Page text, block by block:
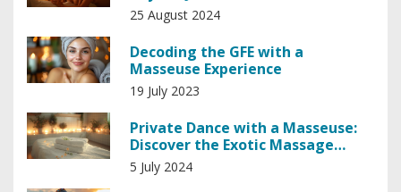
25 August 2024
Decoding the GFE with a
Masseuse Experience
19 July 2023
Private Dance with a Masseuse:
Discover the Exotic Massage
Experience
5 July 2024